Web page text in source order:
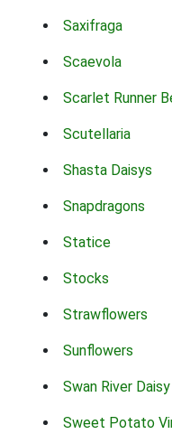
Saxifraga
Scaevola
Scarlet Runner
Scutellaria
Shasta Daisys
Snapdragons
Statice
Stocks
Strawflowers
Sunflowers
Swan River Daisy
Sweet Potato